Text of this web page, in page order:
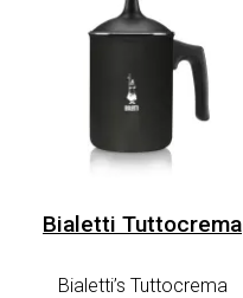
Bialetti Tuttocrema
Bialetti’s Tuttocrema